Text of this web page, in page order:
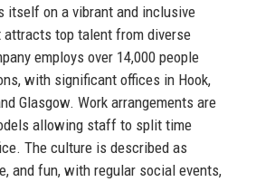
itself on a vibrant and inclusive
top talent from diverse
employs over 14,000 people
with significant offices in Hook,
Glasgow. Work arrangements are
allowing staff to split time
The culture is described as
and fun, with regular social events,